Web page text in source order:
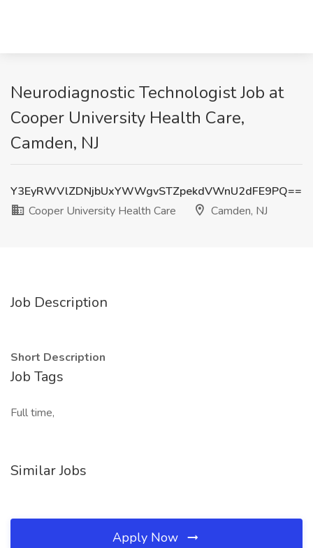
Neurodiagnostic Technologist Job at
Cooper University Health Care,
Camden, NJ
Y3EyRWVlZDNjbUxYWWgvSTZpekdVWnU2dFE9PQ==
Cooper University Health Care
Camden, NJ
Job Description
Short Description
Job Tags
Full time,
Similar Jobs
Apply Now